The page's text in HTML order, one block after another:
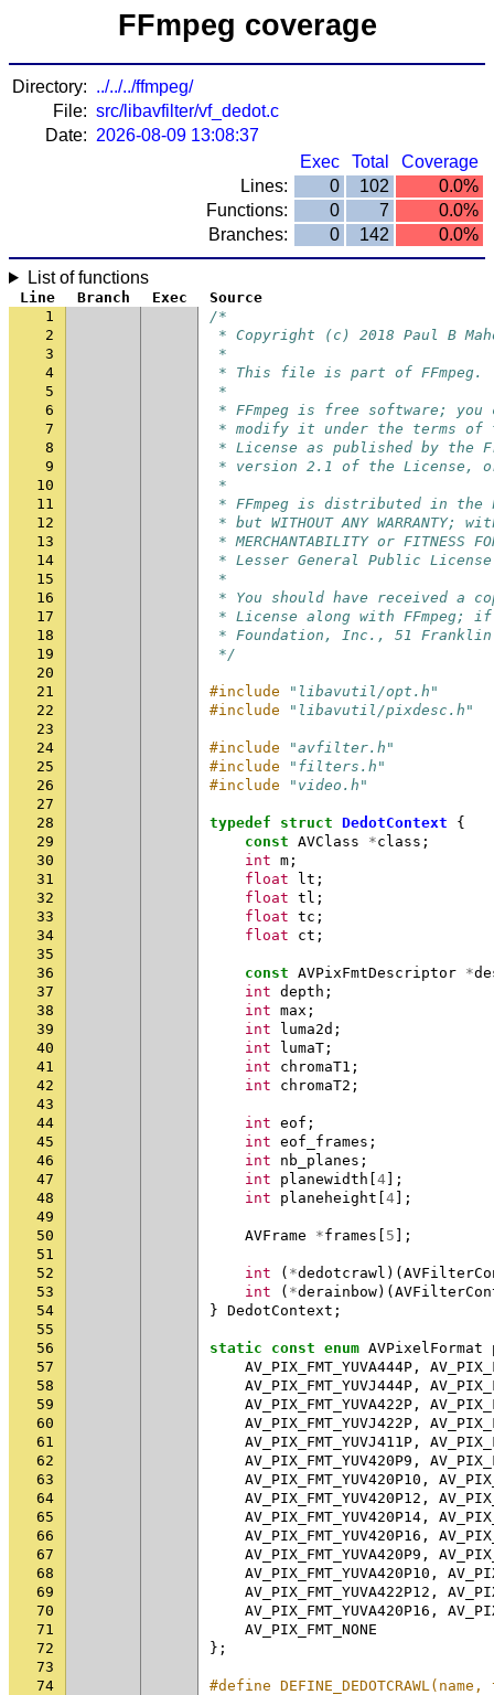
FFmpeg coverage
Directory: ../../../ffmpeg/
File: src/libavfilter/vf_dedot.c
Date: 2026-08-09 13:08:37
Exec
Total
Coverage
Lines:
0 102
0.0%
Functions:
0 7
0.0%
Branches:
0 142 0.0%
List of functions
Line Branch Exec
Source
1
/*
2
* Copyright (c) 2018 Paul B
3
*
4
* This file is part of FFmpeg.
5
*
6
* FFmpeg is free software;
7
* modify it under the terms of
8
* License as published by the
9
* version 2.1 of the License,
10
*
11
* FFmpeg is distributed in
12
* but WITHOUT ANY
13
* MERCHANTABILITY or FITNESS
14
* Lesser General Public
15
*
16
* You should have received a
17
* License along with FFmpeg;
18
* Foundation, Inc., 51 Franklin
19
*/
20
21
#include
"libavutil/opt.h"
22
#include
"libavutil/pixdesc.h"
23
24
#include
"avfilter.h"
25
#include
"filters.h"
26
#include
"video.h"
27
28
typedef struct DedotContext
{
29
const AVClass *class ;
30
int m ;
31
float lt ;
32
float tl ;
33
float tc ;
34
float ct ;
35
36
const AVPixFmtDescriptor *
37
int depth ;
38
int max ;
39
int luma2d ;
40
int lumaT ;
41
int chromaT1 ;
42
int chromaT2 ;
43
44
int eof ;
45
int eof_frames ;
46
int nb_planes ;
47
int planewidth 4 ];
48
int planeheight 4 ];
49
50
AVFrame *frames 5 ];
51
52
int ( *dedotcrawl )(
53
int ( *derainbow)(
54
} DedotContext ;
55
56
static const enum AVPixelFormat
57
AV_PIX_FMT_YUVA444P ,
58
AV_PIX_FMT_YUVJ444P ,
59
AV_PIX_FMT_YUVA422P ,
60
AV_PIX_FMT_YUVJ422P ,
61
AV_PIX_FMT_YUVJ411P ,
62
AV_PIX_FMT_YUV420P9 ,
63
AV_PIX_FMT_YUV420P10 ,
64
AV_PIX_FMT_YUV420P12 ,
65
AV_PIX_FMT_YUV420P14 ,
66
AV_PIX_FMT_YUV420P16 ,
67
AV_PIX_FMT_YUVA420P9 ,
68
AV_PIX_FMT_YUVA420P10 ,
69
AV_PIX_FMT_YUVA422P12 ,
70
AV_PIX_FMT_YUVA420P16 ,
71
AV_PIX_FMT_NONE
72
};
73
74
#define